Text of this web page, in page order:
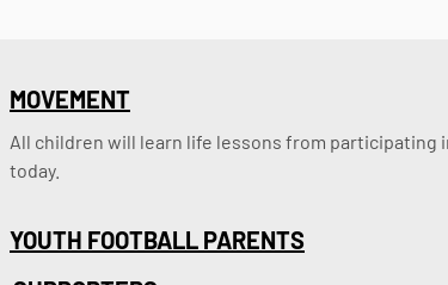
MOVEMENT
All children will learn life lessons from participating
today.
YOUTH FOOTBALL PARENTS